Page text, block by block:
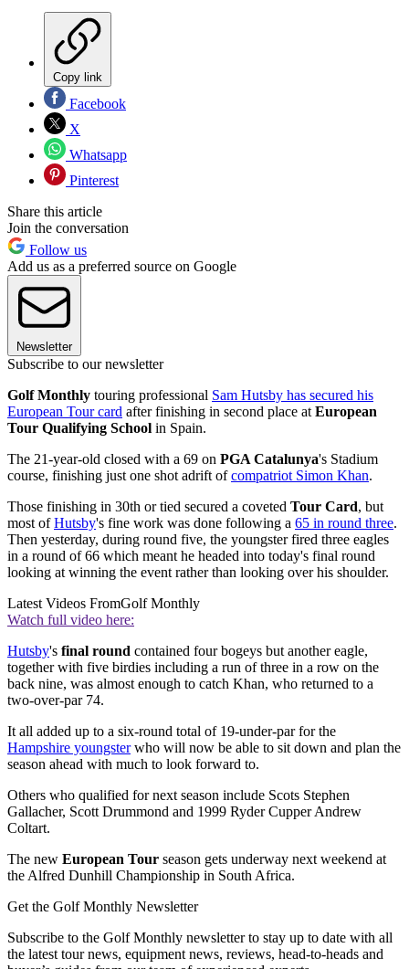
Copy link
Facebook
X
Whatsapp
Pinterest
Share this article
Join the conversation
Follow us
Add us as a preferred source on Google
Newsletter
Subscribe to our newsletter
Golf Monthly touring professional Sam Hutsby has secured his
European Tour card after finishing in second place at European
Tour Qualifying School in Spain.
The 21-year-old closed with a 69 on PGA Catalunya's Stadium
course, finishing just one shot adrift ofcompatriot Simon Khan.
Those finishing in 30th or tied secured a coveted Tour Card, but
most ofHutsby's fine work was done following a 65 in round three.
Then yesterday, during round five, the youngster fired three eagles
in a round of 66 which meant he headed into today's final round
looking at winning the event rather than looking over his shoulder.
Latest Videos FromGolf Monthly
Watch full video here:
Hutsby's final round contained four bogeys but another eagle,
together with five birdies including a run of three in a row on the
back nine, was almost enough to catch Khan, who returned to a
two-over-par 74.
It all added up to a six-round total of 19-under-par for the
Hampshire youngsterwho will now be able to sit down and plan the
season ahead with much to look forward to.
Others who qualified for next season include Scots Stephen
Gallacher, Scott Drummond and 1999 Ryder Cupper Andrew
Coltart.
The new European Tour season gets underway next weekend at
the Alfred Dunhill Championship in South Africa.
Get the Golf Monthly Newsletter
Subscribe to the Golf Monthly newsletter to stay up to date with all
the latest tour news, equipment news, reviews, head-to-heads and